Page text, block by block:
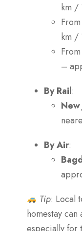
km /
From
km /
From
–
By Rail:
New
By Air:
Tip: Local
homestay